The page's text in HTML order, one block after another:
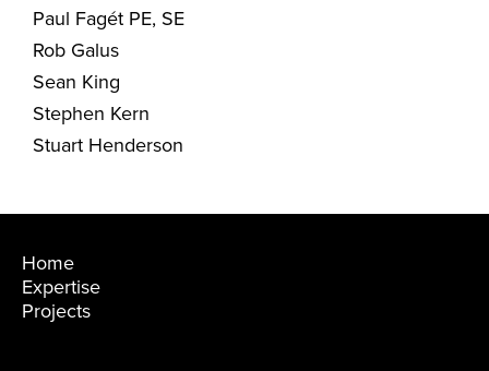
Paul Fagét PE, SE
Rob Galus
Sean King
Stephen Kern
Stuart Henderson
Home
Expertise
Projects